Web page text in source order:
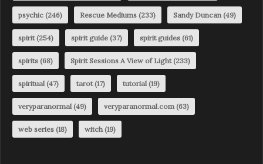
psychic (246) Rescue Mediums (233) Sandy Duncan(49)
spirit(254) spirit guide (37) spirit guides (61)
spirits (68) Spirit Sessions A View of Light(233)
spiritual(47) tarot(17) tutorial(19)
veryparanormal(49) veryparanormal.com(63)
web series (18) witch(19)